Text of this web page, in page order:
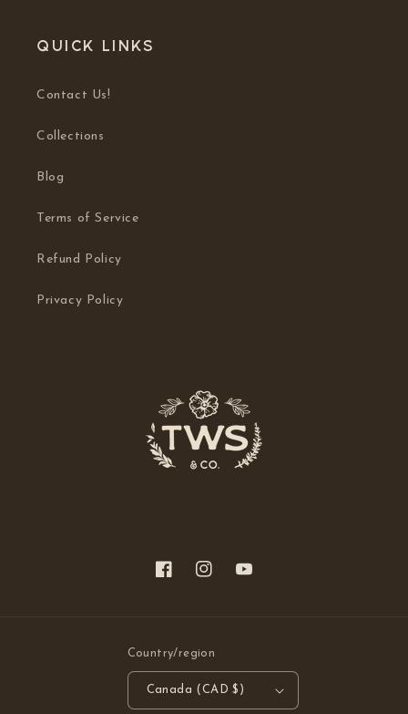
Quick links
Contact Us!
Collections
Blog
Terms of Service
Refund Policy
Privacy Policy
FacebookInstagramYouTube
Country/region
Canada (CAD $)